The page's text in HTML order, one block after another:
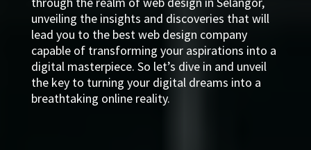
unveiling the insights and discoveries that will
lead you to the best web design company
capable of transforming your aspirations into a
digital masterpiece. So let’s dive in and unveil
the key to turning your digital dreams into a
breathtaking online reality.